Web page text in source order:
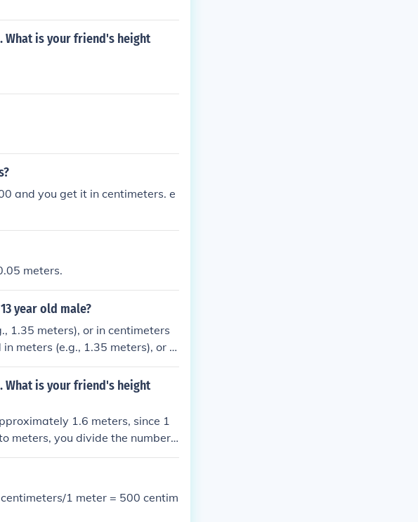
What is your friend's height
and you get it in centimeters. e
meters.
year old male?
1.35 meters), or in centimeters
meters (e.g., 1.35 meters), or in
expressed in meters (e.g., 1.35
is usually expressed in mete
What is your friend's height
1.6 meters, since 1
meters, you divide the number
1.6 m.
1 meter = 500 centim